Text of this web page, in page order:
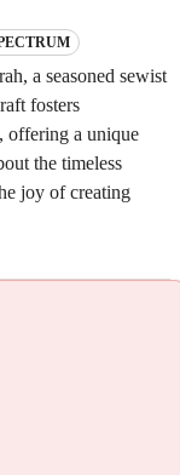
a seasoned sewist
fosters
offering a unique
the timeless
joy of creating